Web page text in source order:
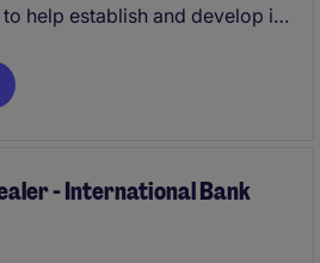
help establish and develop its
at the beginning of the
influence over product
- International Bank